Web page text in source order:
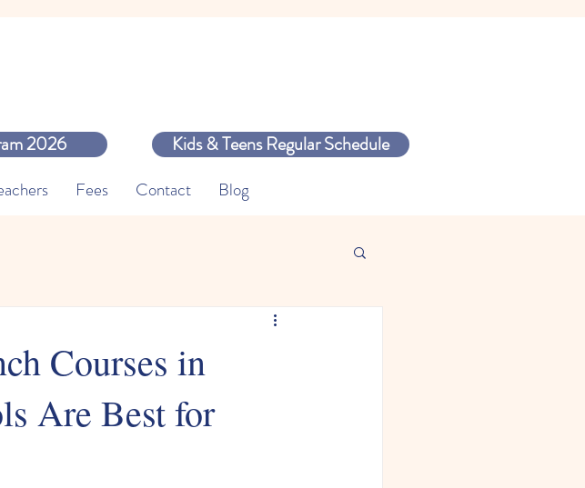
2026 Kids & Teens Regular Schedule
Fees Contact Blog
Courses in
Are Best for